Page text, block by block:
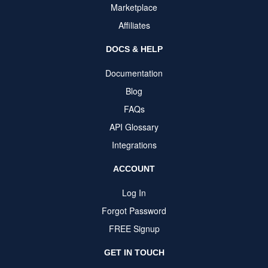
Marketplace
Affiliates
DOCS & HELP
Documentation
Blog
FAQs
API Glossary
Integrations
ACCOUNT
Log In
Forgot Password
FREE Signup
GET IN TOUCH